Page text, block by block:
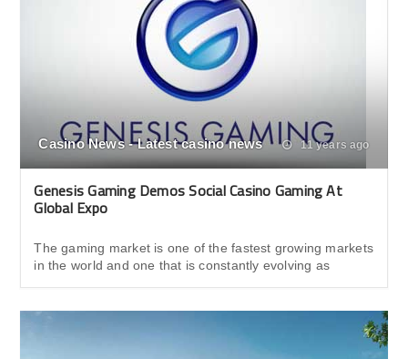
Casino News - Latest casino news 11 years ago
Genesis Gaming Demos Social Casino Gaming At
Global Expo
The gaming market is one of the fastest growing markets
in the world and one that is constantly evolving as